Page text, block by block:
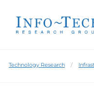
Technology Research